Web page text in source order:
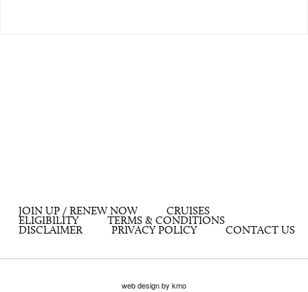
JOIN UP / RENEW NOW
CRUISES
ELIGIBILITY
TERMS & CONDITIONS
DISCLAIMER
PRIVACY POLICY CONTACT US
web design by kmo